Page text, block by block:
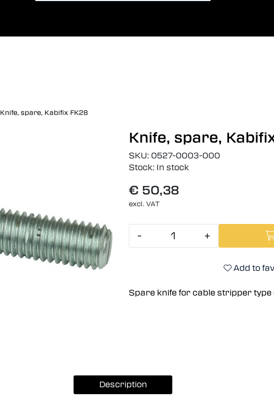
Knife, spare, Kabifix FK28
Knife, spare,
SKU: 0527-0003-000
Stock: In stock
€ 50,38
excl. VAT
- +
Add to
Spare knife for cable stripper
Description